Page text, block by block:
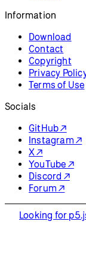
Information
Download
Contact
Copyright
Privacy
Terms of Use
Socials
GitHub ↗
Instagram ↗
X ↗
YouTube ↗
Discord ↗
Forum ↗
Looking for